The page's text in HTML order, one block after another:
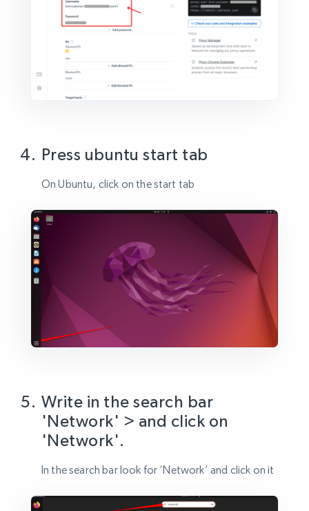
Press ubuntu start tab
On Ubuntu, click on the start tab
Write in the search bar
'Network' > and click on
'Network'.
In the search bar look for ‘Network’ and click on it